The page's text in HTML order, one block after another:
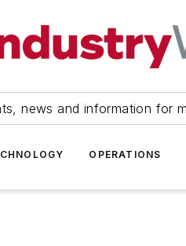
news and information for
OPERATIONS